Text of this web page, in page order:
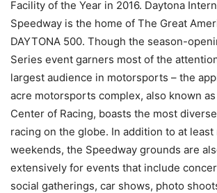
Facility of the Year in 2016. Daytona
Speedway is the home of The Great
DAYTONA 500. Though the season-
Series event garners most of the
largest audience in motorsports – the
acre motorsports complex, also known
Center of Racing, boasts the most
racing on the globe. In addition to at
weekends, the Speedway grounds are
extensively for events that include
social gatherings, car shows, photo